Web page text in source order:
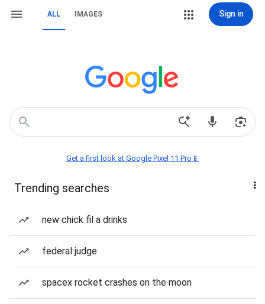
ALL IMAGES Sign in
Get a first look at Google Pixel 11 Pro📱
Trending searches
new chick fil a drinks
federal judge
spacex rocket crashes on the moon